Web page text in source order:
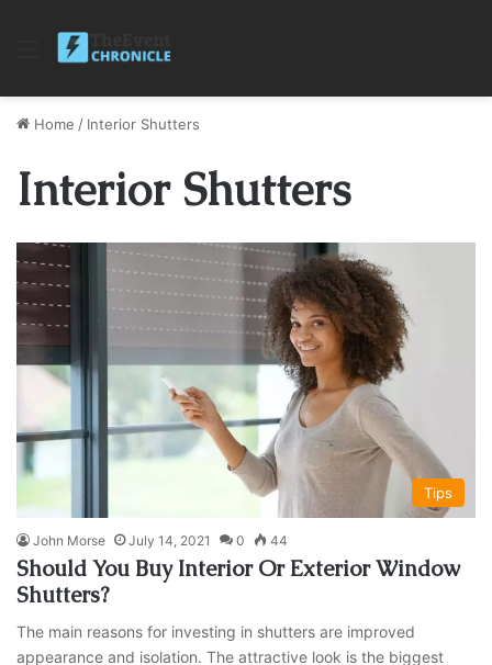
Menu
Home / Interior Shutters
Interior Shutters
Tips
John Morse July 14, 2021 0 44
Should You Buy Interior Or Exterior Window
Shutters?
The main reasons for investing in shutters are improved
appearance and isolation. The attractive look is the biggest